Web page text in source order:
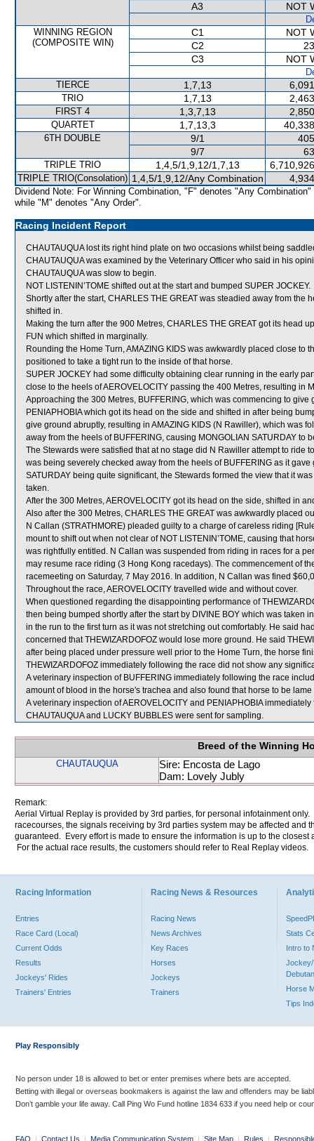
A3
NOT
WINNING REGION
(COMPOSITE WIN)
C1
NOT
C2
C3
NOT
TIERCE
1,7,13
TRIO 1,7,13
FIRST 4 1,3,7,13
QUARTET 1,7,13,3
6TH DOUBLE 9/1
9/7
TRIPLE TRIO 1,4,5/1,9,12/1,7,13
TRIPLE TRIO(Consolation) 1,4,5/1,9,12/Any Combination
Dividend Note: For Winning Combination, "F" denotes "Any Combination"
while "M" denotes "Any Order".
Racing Incident Report
CHAUTAUQUA lost its right hind plate on two occasions whilst being
CHAUTAUQUA was examined by the Veterinary Officer who said in his
CHAUTAUQUA was slow to begin.
NOT LISTENIN’TOME shifted out at the start and bumped SUPER JOCKEY.
Shortly after the start, CHARLES THE GREAT was steadied away from the
shifted in.
Making the turn after the 900 Metres, CHARLES THE GREAT got its head
FUN which shifted in marginally.
Rounding the Home Turn, AMAZING KIDS was awkwardly placed close to
positioned to take a tight run to the inside of that horse.
SUPER JOCKEY had some difficulty obtaining clear running in the early
close to the heels of AEROVELOCITY passing the 400 Metres, resulting in
Approaching the 300 Metres, BUFFERING, which was commencing to
PENIAPHOBIA which got its head on the side and shifted in after being
give ground abruptly, resulting in AMAZING KIDS (N Rawiller), which was
away from the heels of BUFFERING, causing MONGOLIAN SATURDAY to
The Stewards were satisfied that at no stage did N Rawiller attempt to ride
was being severely checked away from the heels of BUFFERING as it
SATURDAY being quite significant, the Stewards formed the view that it
taken.
After the 300 Metres, AEROVELOCITY got its head on the side, shifted in
Also after the 300 Metres, CHARLES THE GREAT was awkwardly placed
N Callan (STRATHMORE) pleaded guilty to a charge of careless riding
mount to shift out when not clear of NOT LISTENIN’TOME, causing that
was rightfully entitled. N Callan was suspended from riding in races for a
may resume race riding (3 Hong Kong racedays). The commencement of
racemeeting on Saturday, 7 May 2016. In addition, N Callan was fined
Throughout the race, AEROVELOCITY travelled wide and without cover.
When questioned regarding the disappointing performance of
then being bumped shortly after the start by DIVINE BOY which was taken
in the run to the first turn as it was not stretching out comfortably. He said
concerned that THEWIZARDOFOZ would lose more ground. He said
after being placed under pressure well prior to the Home Turn, the horse
THEWIZARDOFOZ immediately following the race did not show any
A veterinary inspection of BUFFERING immediately following the race
amount of blood in the horse's trachea and also found that horse to be
A veterinary inspection of AEROVELOCITY and PENIAPHOBIA
CHAUTAUQUA and LUCKY BUBBLES were sent for sampling.
Breed of the Winning
CHAUTAUQUA
Sire: Encosta de Lago
Dam: Lovely Jubly
Remark:
Aerial Virtual Replay is provided by 3rd parties, for personal infotainment
racecourses, the signals receiving by 3rd parties system may be affected and
guaranteed. Every effort is made to ensure the information is up to the
For the actual race results, the customers should refer to Real Replay videos.
Racing Information
Entries
Race Card (Local)
Current Odds
Results
Jockeys' Rides
Trainers' Entries
Racing News & Resources
Racing News
News Archives
Key Races
Horses
Jockeys
Trainers
Stats
Intro to
Jockey/
Horse
Tips
Play Responsibly
No person under 18 is allowed to bet or enter premises where bets are accepted.
Betting with illegal or overseas bookmakers is against the law and offenders may be
Don’t gamble your life away. Call Ping Wo Fund hotline 1834 633 if you need help or
FAQ | Contact Us | Media Communication System | Site Map | Rules |